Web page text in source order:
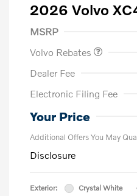
2026 Volvo
MSRP
Volvo Rebates
Dealer Fee
Electronic Filing Fee
Your Price
Additional Offers You May
Disclosure
Exterior:
Crystal White